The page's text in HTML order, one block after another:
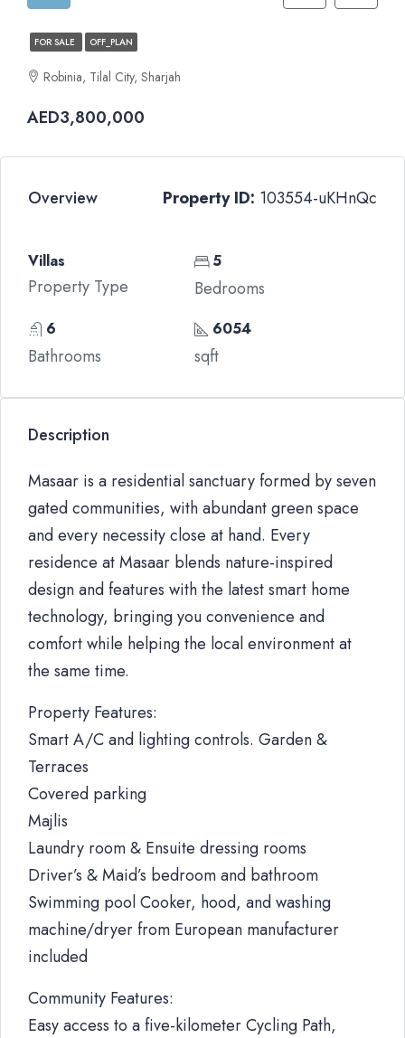
FOR SALE OFF_PLAN
Robinia, Tilal City, Sharjah
AED3,800,000
Overview Property ID: 103554-uKHnQc
Villas
Property Type
5
Bedrooms
6
Bathrooms
6054
sqft
Description
Masaar is a residential sanctuary formed by seven
gated communities, with abundant green space
and every necessity close at hand. Every
residence at Masaar blends nature-inspired
design and features with the latest smart home
technology, bringing you convenience and
comfort while helping the local environment at
the same time.
Property Features:
Smart A/C and lighting controls. Garden &
Terraces
Covered parking
Majlis
Laundry room & Ensuite dressing rooms
Driver’s & Maid’s bedroom and bathroom
Swimming pool Cooker, hood, and washing
machine/dryer from European manufacturer
included
Community Features:
Easy access to a five-kilometer Cycling Path,